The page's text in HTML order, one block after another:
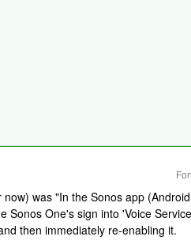
was "In the Sonos app
Sonos One's sign into 'Voice
then immediately re-enabling it.